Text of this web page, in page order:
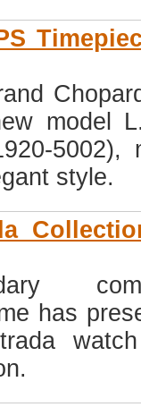
model
5002),
style.
has